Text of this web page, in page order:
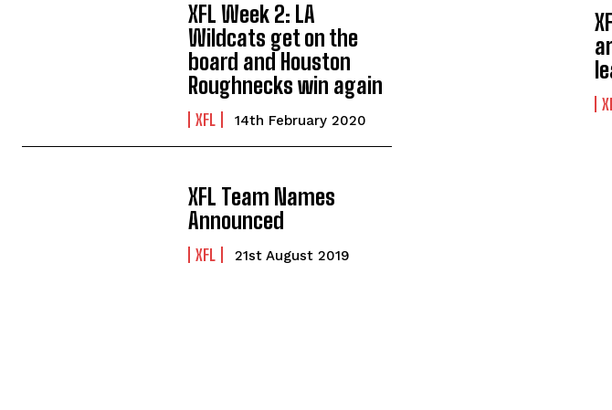
XFL Week 2: LA
Wildcats get on the
board and Houston
Roughnecks win again
XFL 14th February 2020
XFL Team Names
Announced
XFL 21st August 2019